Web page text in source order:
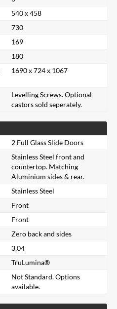
540 x 458
730
169
180
1690 x 724 x 1067
Levelling Screws. Optional
castors sold seperately.
2 Full Glass Slide Doors
Stainless Steel front and
countertop. Matching
Aluminium sides & rear.
Stainless Steel
Front
Front
Zero back and sides
3.04
TruLumina®
Not Standard. Options
available.